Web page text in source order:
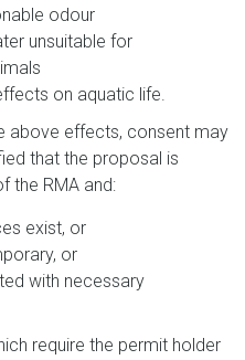
odour
unsuitable for
on aquatic life.
above effects, consent may
that the proposal is
the RMA and:
exist, or
or
with necessary
require the permit holder